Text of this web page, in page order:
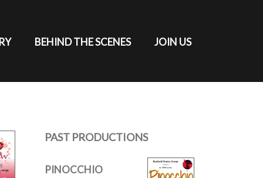
BEHIND THE SCENES JOIN US
PAST PRODUCTIONS
PINOCCHIO